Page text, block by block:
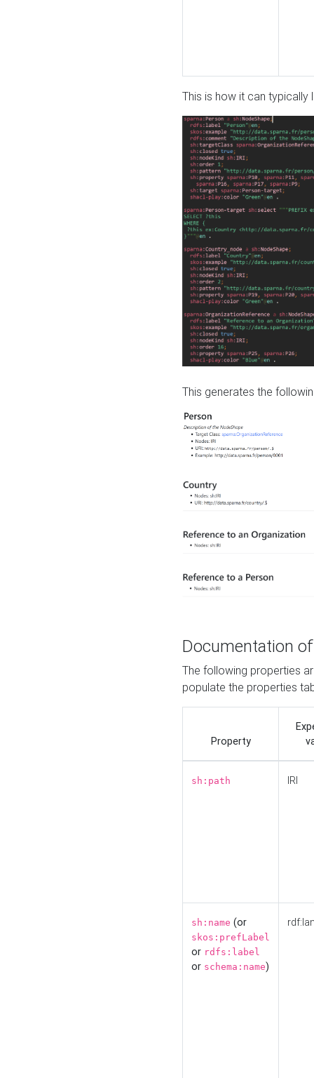
This is how it can typically
This generates the
Documentation
The following properties
populate the properties
Property
sh:path IRI
sh:name (or
skos:prefLabel
or rdfs:label
or schema:name)